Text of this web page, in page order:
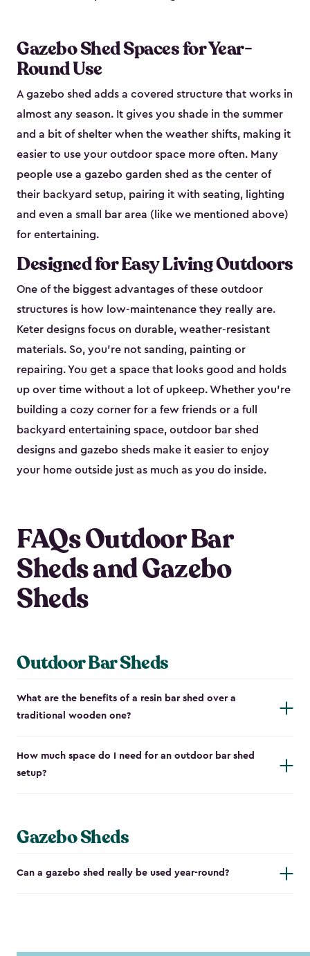
Gazebo Shed Spaces for Year-
Round Use
A gazebo shed adds a covered structure that works in
almost any season. It gives you shade in the summer
and a bit of shelter when the weather shifts, making it
easier to use your outdoor space more often. Many
people use a gazebo garden shed as the center of
their backyard setup, pairing it with seating, lighting
and even a small bar area (like we mentioned above)
for entertaining.
Designed for Easy Living Outdoors
One of the biggest advantages of these outdoor
structures is how low-maintenance they really are.
Keter designs focus on durable, weather-resistant
materials. So, you’re not sanding, painting or
repairing. You get a space that looks good and holds
up over time without a lot of upkeep. Whether you’re
building a cozy corner for a few friends or a full
backyard entertaining space, outdoor bar shed
designs and gazebo sheds make it easier to enjoy
your home outside just as much as you do inside.
FAQs Outdoor Bar
Sheds and Gazebo
Sheds
Outdoor Bar Sheds
What are the benefits of a resin bar shed over a
traditional wooden one?
How much space do I need for an outdoor bar shed
setup?
Gazebo Sheds
Can a gazebo shed really be used year-round?